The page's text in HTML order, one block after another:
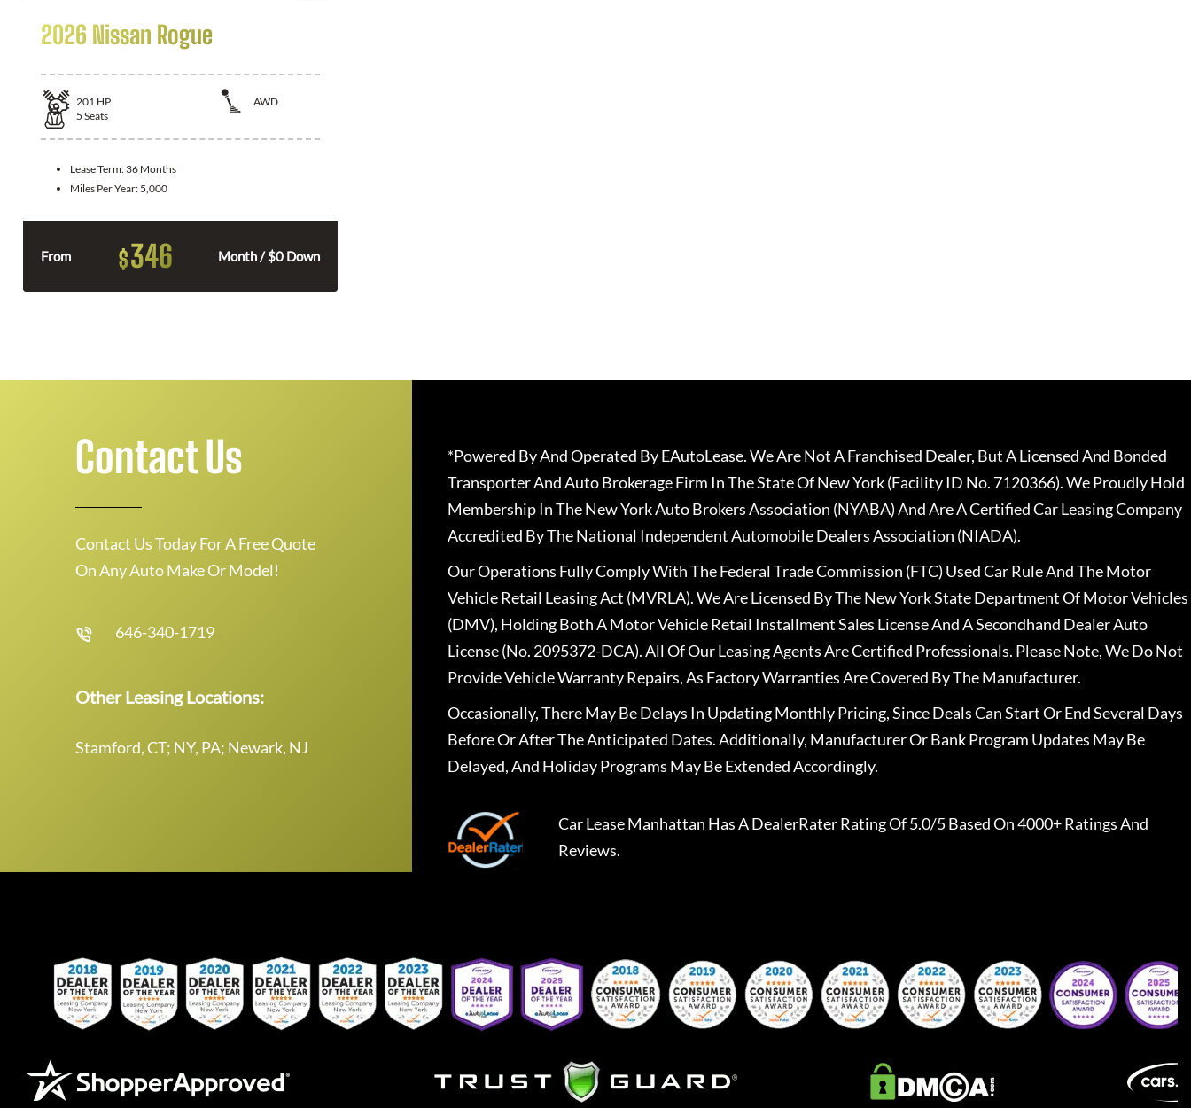
2026 Nissan Rogue
201 HP
AWD
5 Seats
Lease Term: 36 Months
Miles Per Year: 5,000
From $346 Month / $0 Down
Contact Us
Contact Us Today For A Free Quote
On Any Auto Make Or Model!
646-340-1719
Other Leasing Locations:
Stamford, CT; NY, PA; Newark, NJ
*Powered By And Operated By EAutoLease. We Are Not A Franchised Dealer, But A Licensed And Bonded
Transporter And Auto Brokerage Firm In The State Of New York (Facility ID No. 7120366). We Proudly Hold
Membership In The New York Auto Brokers Association (NYABA) And Are A Certified Car Leasing Company
Accredited By The National Independent Automobile Dealers Association (NIADA).
Our Operations Fully Comply With The Federal Trade Commission (FTC) Used Car Rule And The Motor
Vehicle Retail Leasing Act (MVRLA). We Are Licensed By The New York State Department Of Motor Vehicles
(DMV), Holding Both A Motor Vehicle Retail Installment Sales License And A Secondhand Dealer Auto
License (No. 2095372-DCA). All Of Our Leasing Agents Are Certified Professionals. Please Note, We Do Not
Provide Vehicle Warranty Repairs, As Factory Warranties Are Covered By The Manufacturer.
Occasionally, There May Be Delays In Updating Monthly Pricing, Since Deals Can Start Or End Several Days
Before Or After The Anticipated Dates. Additionally, Manufacturer Or Bank Program Updates May Be
Delayed, And Holiday Programs May Be Extended Accordingly.
Car Lease Manhattan Has ADealerRaterRating Of 5.0/5 Based On 4000+ Ratings And
Reviews.